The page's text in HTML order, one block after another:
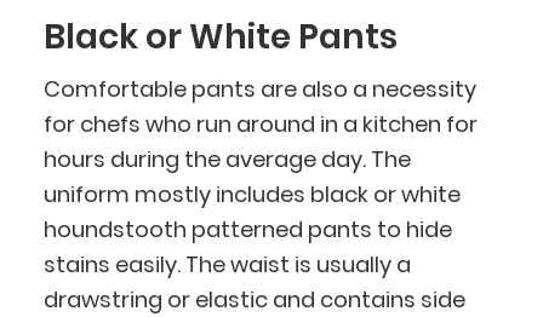
Black or White Pants
Comfortable pants are also a necessity
for chefs who run around in a kitchen for
hours during the average day. The
uniform mostly includes black or white
houndstooth patterned pants to hide
stains easily. The waist is usually a
drawstring or elastic and contains side